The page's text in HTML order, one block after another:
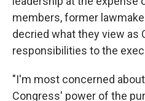
members, former
decried what they view as
responsibilities to the
"I'm most concerned
Congress' power of the